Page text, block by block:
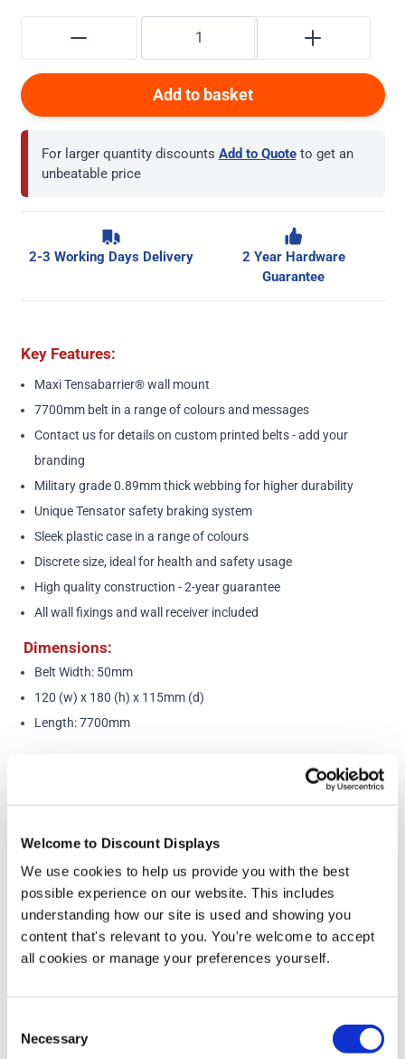
Welcome to Discount Displays
We use cookies to help us provide you with the best
possible experience on our website. This includes
understanding how our site is used and showing you
content that's relevant to you. You're welcome to accept
all cookies or manage your preferences yourself.
Selection
Necessary
Add to basket
For larger quantity discounts Add to Quote to get an
unbeatable price
2-3 Working Days Delivery
2 Year Hardware
Guarantee
Key Features:
Maxi Tensabarrier® wall mount
7700mm belt in a range of colours and messages
Contact usfor details on custom printed belts - add your
branding
Military grade 0.89mm thick webbing for higher durability
Unique Tensator safety braking system
Sleek plastic case in a range of colours
Discrete size, ideal for health and safety usage
High quality construction - 2-year guarantee
All wall fixings and wall receiver included
Dimensions:
Belt Width: 50mm
120 (w) x 180 (h) x 115mm (d)
Length: 7700mm
Accessories and Extras